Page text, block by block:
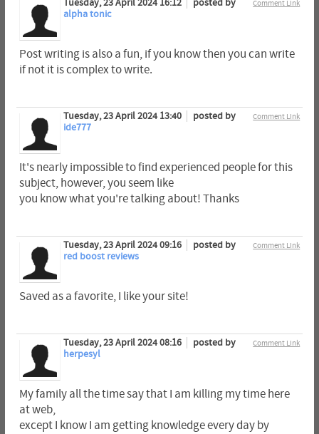
Comment Link
Tuesday, 23 April 2024 16:12
posted by
alpha tonic
Post writing is also a fun, if you know then you can write
if not it is complex to write.
Comment Link
Tuesday, 23 April 2024 13:40
posted by
ide777
It's nearly impossible to find experienced people for this
subject, however, you seem like
you know what you're talking about! Thanks
Comment Link
Tuesday, 23 April 2024 09:16
posted by
red boost reviews
Saved as a favorite, I like your site!
Comment Link
Tuesday, 23 April 2024 08:16
posted by
herpesyl
My family all the time say that I am killing my time here
at web,
except I know I am getting knowledge every day by